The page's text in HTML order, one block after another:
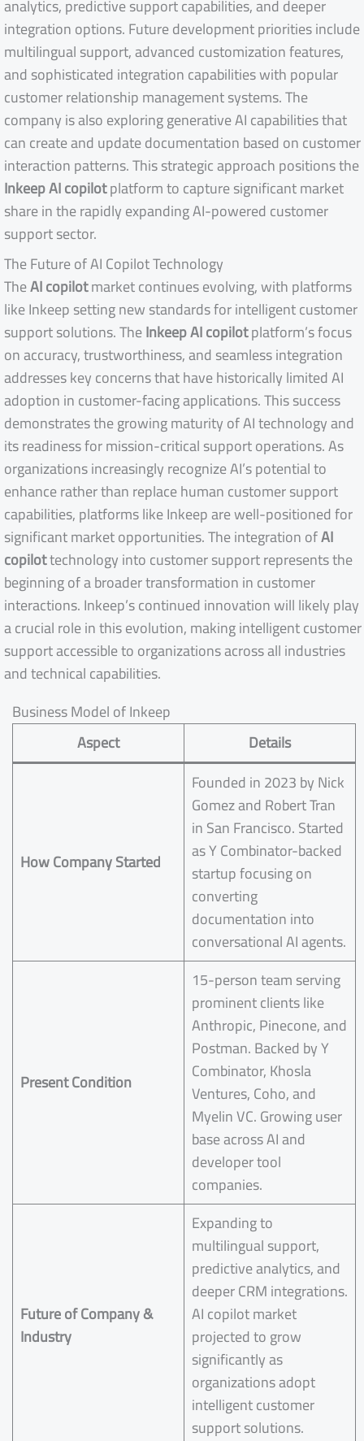
analytics, predictive support capabilities, and deeper
integration options. Future development priorities include
multilingual support, advanced customization features,
and sophisticated integration capabilities with popular
customer relationship management systems. The
company is also exploring generative AI capabilities that
can create and update documentation based on customer
interaction patterns. This strategic approach positions the
Inkeep AI copilotplatform to capture significant market
share in the rapidly expanding AI-powered customer
support sector.
The Future of AI Copilot Technology
TheAI copilotmarket continues evolving, with platforms
like Inkeep setting new standards for intelligent customer
support solutions. TheInkeep AI copilotplatform’s focus
on accuracy, trustworthiness, and seamless integration
addresses key concerns that have historically limited AI
adoption in customer-facing applications. This success
demonstrates the growing maturity of AI technology and
its readiness for mission-critical support operations. As
organizations increasingly recognize AI’s potential to
enhance rather than replace human customer support
capabilities, platforms like Inkeep are well-positioned for
significant market opportunities. The integration ofAI
copilottechnology into customer support represents the
beginning of a broader transformation in customer
interactions. Inkeep’s continued innovation will likely play
a crucial role in this evolution, making intelligent customer
support accessible to organizations across all industries
and technical capabilities.
Business Model of Inkeep
Aspect
Details
How Company Started
Founded in 2023 by Nick
Gomez and Robert Tran
in San Francisco. Started
as Y Combinator-backed
startup focusing on
converting
documentation into
conversational AI agents.
Present Condition
15-person team serving
prominent clients like
Anthropic, Pinecone, and
Postman. Backed by Y
Combinator, Khosla
Ventures, Coho, and
Myelin VC. Growing user
base across AI and
developer tool
companies.
Future of Company &
Industry
Expanding to
multilingual support,
predictive analytics, and
deeper CRM integrations.
AI copilot market
projected to grow
significantly as
organizations adopt
intelligent customer
support solutions.